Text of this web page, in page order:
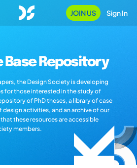
JOIN US Sign In
Base Repository
the Design Society is developing
for those interested in the study of
of PhD theses, a library of case
activities, and an archive of our
these resources are accessible
members.